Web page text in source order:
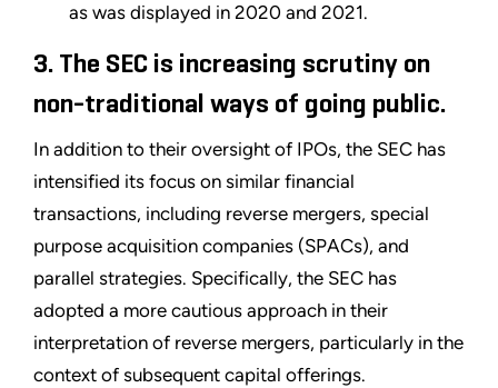
as was displayed in 2020 and 2021.
3. The SEC is increasing scrutiny on
non-traditional ways of going public.
In addition to their oversight of IPOs, the SEC has
intensified its focus on similar financial
transactions, including reverse mergers, special
purpose acquisition companies (SPACs), and
parallel strategies. Specifically, the SEC has
adopted a more cautious approach in their
interpretation of reverse mergers, particularly in the
context of subsequent capital offerings.